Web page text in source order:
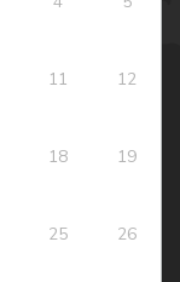
11 12
18 19
25 26